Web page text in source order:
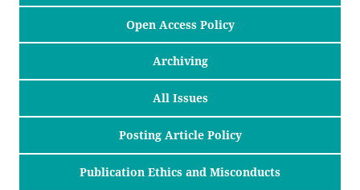
Open Access Policy
Archiving
All Issues
Posting Article Policy
Publication Ethics and Misconducts